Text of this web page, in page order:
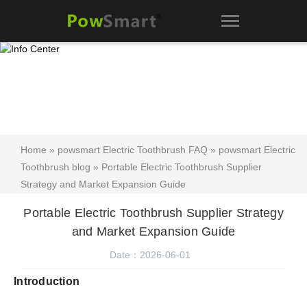
Home » powsmart Electric Toothbrush FAQ » powsmart Electric
Toothbrush blog » Portable Electric Toothbrush Supplier
Strategy and Market Expansion Guide
Portable Electric Toothbrush Supplier Strategy
and Market Expansion Guide
Date：2026-06-01
Introduction